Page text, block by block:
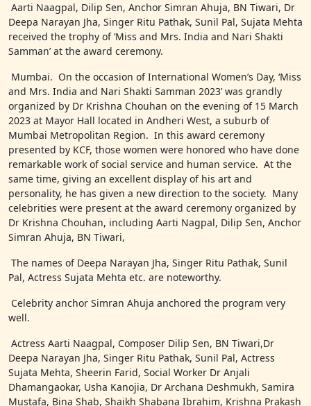
Aarti Naagpal, Dilip Sen, Anchor Simran Ahuja, BN Tiwari, Dr
Deepa Narayan Jha, Singer Ritu Pathak, Sunil Pal, Sujata Mehta
received the trophy of ‘Miss and Mrs. India and Nari Shakti
Samman’ at the award ceremony.
Mumbai. On the occasion of International Women’s Day, ‘Miss
and Mrs. India and Nari Shakti Samman 2023’ was grandly
organized by Dr Krishna Chouhan on the evening of 15 March
2023 at Mayor Hall located in Andheri West, a suburb of
Mumbai Metropolitan Region. In this award ceremony
presented by KCF, those women were honored who have done
remarkable work of social service and human service. At the
same time, giving an excellent display of his art and
personality, he has given a new direction to the society. Many
celebrities were present at the award ceremony organized by
Dr Krishna Chouhan, including Aarti Nagpal, Dilip Sen, Anchor
Simran Ahuja, BN Tiwari,
The names of Deepa Narayan Jha, Singer Ritu Pathak, Sunil
Pal, Actress Sujata Mehta etc. are noteworthy.
Celebrity anchor Simran Ahuja anchored the program very
well.
Actress Aarti Naagpal, Composer Dilip Sen, BN Tiwari,Dr
Deepa Narayan Jha, Singer Ritu Pathak, Sunil Pal, Actress
Sujata Mehta, Sheerin Farid, Social Worker Dr Anjali
Dhamangaokar, Usha Kanojia, Dr Archana Deshmukh, Samira
Mustafa, Bina Shab, Shaikh Shabana Ibrahim, Krishna Prakash